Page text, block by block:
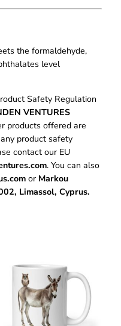
the formaldehyde,
level
Safety Regulation
VENTURES
products offered are
product safety
contact our EU
. You can also
or Markou
Limassol, Cyprus.